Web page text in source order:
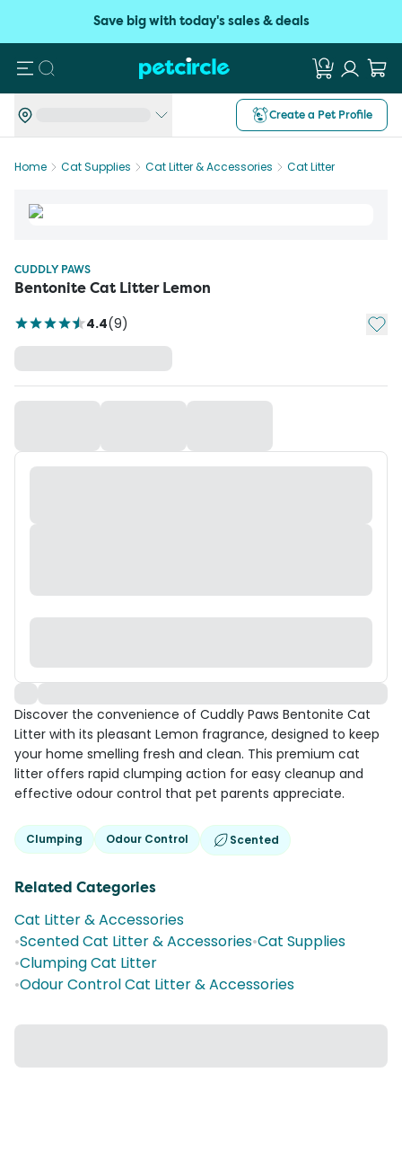
Save big with today's sales & deals
Search
Create a Pet Profile
Home Cat Supplies Cat Litter & Accessories Cat Litter
CUDDLY PAWS
Bentonite Cat Litter Lemon
4.4(9) Add
Discover the convenience of Cuddly Paws Bentonite Cat
Litter with its pleasant Lemon fragrance, designed to keep
your home smelling fresh and clean. This premium cat
litter offers rapid clumping action for easy cleanup and
effective odour control that pet parents appreciate.
Clumping Odour Control Scented
Related Categories
Cat Litter & Accessories
•Scented Cat Litter & Accessories•Cat Supplies
•Clumping Cat Litter
•Odour Control Cat Litter & Accessories